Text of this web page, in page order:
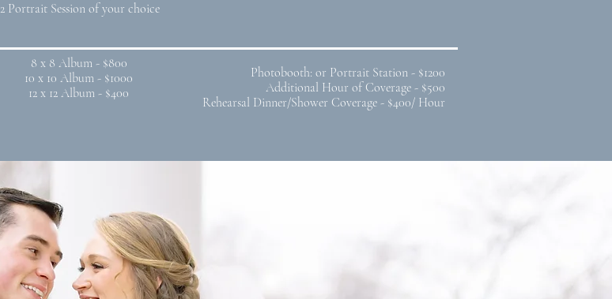
2 Portrait Session of your choice
8 x 8 Album - $800
10 x 10 Album - $1000
12 x 12 Album - $400
Photobooth: or Portrait Station - $1200
Additional Hour of Coverage - $500
Rehearsal Dinner/Shower Coverage - $400/ Hour